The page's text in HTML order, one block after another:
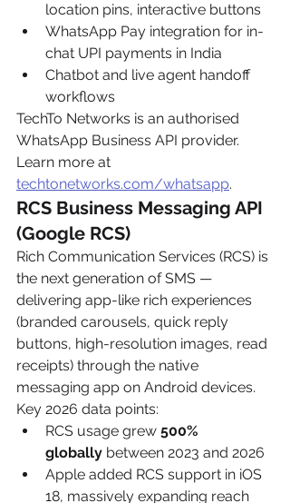
location pins, interactive buttons
WhatsApp Pay integration for in-
chat UPI payments in India
Chatbot and live agent handoff
workflows
TechTo Networks is an authorised
WhatsApp Business API provider.
Learn more at
techtonetworks.com/whatsapp.
RCS Business Messaging API
(Google RCS)
Rich Communication Services (RCS) is
the next generation of SMS —
delivering app-like rich experiences
(branded carousels, quick reply
buttons, high-resolution images, read
receipts) through the native
messaging app on Android devices.
Key 2026 data points:
RCS usage grew 500%
globally between 2023 and 2026
Apple added RCS support in iOS
18, massively expanding reach